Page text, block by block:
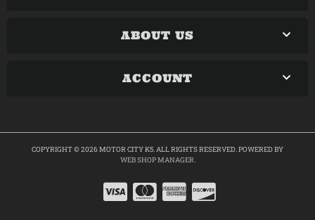
ABOUT US
ACCOUNT
COPYRIGHT © 2026 MOTOR CITY K5. ALL RIGHTS RESERVED.POWERED BY
WEB SHOP MANAGER.